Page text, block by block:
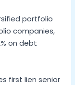
portfolio
companies,
on debt
first lien senior